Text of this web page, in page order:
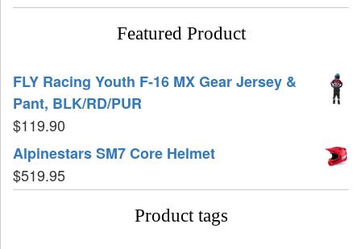
Featured Product
FLY Racing Youth F-16 MX Gear Jersey &
Pant, BLK/RD/PUR
$119.90
Alpinestars SM7 Core Helmet
$519.95
Product tags